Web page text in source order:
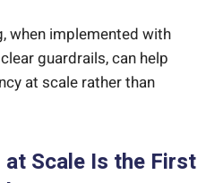
when implemented with
guardrails, can help
at scale rather than
at Scale Is the First